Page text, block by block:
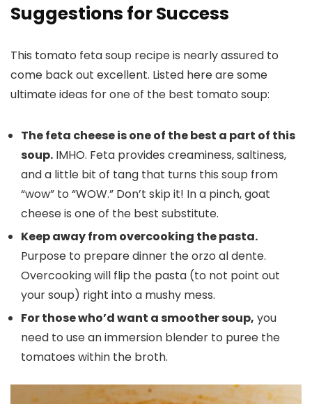
Suggestions for Success
This tomato feta soup recipe is nearly assured to
come back out excellent. Listed here are some
ultimate ideas for one of the best tomato soup:
The feta cheese is one of the best a part of this
soup. IMHO. Feta provides creaminess, saltiness,
and a little bit of tang that turns this soup from
“wow” to “WOW.” Don’t skip it! In a pinch, goat
cheese is one of the best substitute.
Keep away from overcooking the pasta.
Purpose to prepare dinner the orzo al dente.
Overcooking will flip the pasta (to not point out
your soup) right into a mushy mess.
For those who’d want a smoother soup, you
need to use an immersion blender to puree the
tomatoes within the broth.